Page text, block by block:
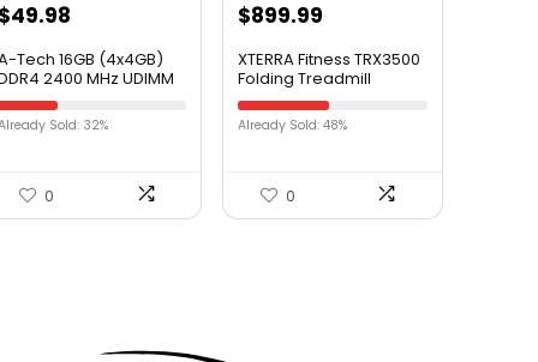
$49.98
Tech 16GB (4x4GB)
2400 MHz UDIMM
19200 (PC4-
CL17 DIMM Non-
Desktop RAM
Sold: 32%
0
$899.99
XTERRA Fitness TRX3500
Folding Treadmill
Already Sold: 48%
0